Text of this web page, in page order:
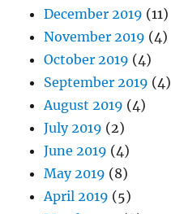
December 2019 (11)
November 2019 (4)
October 2019 (4)
September 2019 (4)
August 2019 (4)
July 2019 (2)
June 2019 (4)
May 2019 (8)
April 2019 (5)